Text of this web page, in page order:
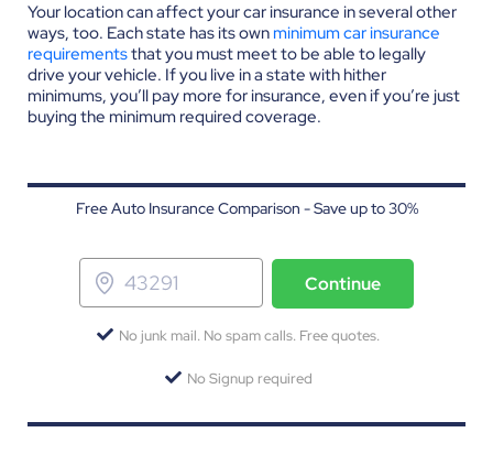
Your location can affect your car insurance in several other
ways, too. Each state has its own minimum car insurance
requirementsthat you must meet to be able to legally
drive your vehicle. If you live in a state with hither
minimums, you’ll pay more for insurance, even if you’re just
buying the minimum required coverage.
Free Auto Insurance Comparison - Save up to 30%
Continue
No junk mail. No spam calls. Free quotes.
No Signup required